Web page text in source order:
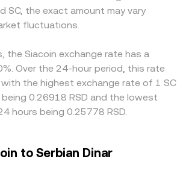
of SC to exchanges can increase
while withdrawals to custody can
rate.
those pool prices feed into
feeds into the final SC/RSD level.
help align prices by buying SC where it
mean this process is not
temporary variations to persist
SC, the exact amount may vary
fluctuations.
the Siacoin exchange rate has a
Over the 24-hour period, this rate
with the highest exchange rate of 1 SC
being 0.26918 RSD and the lowest
hours being 0.25778 RSD.
to Serbian Dinar